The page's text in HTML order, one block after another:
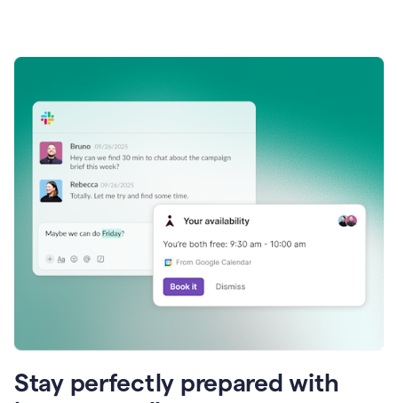
Stay perfectly prepared with